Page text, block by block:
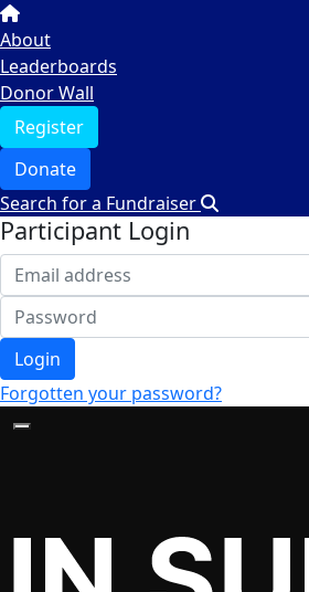
About
Leaderboards
Donor Wall
Register
Donate
Search for a Fundraiser
Participant Login
Login
Forgotten your password?